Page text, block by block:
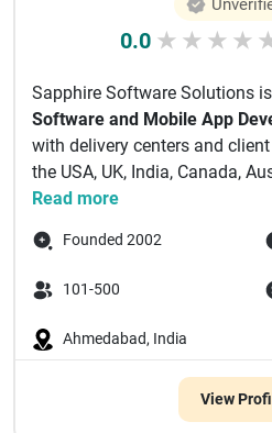
0.0 ★ ★ ★ ★
Sapphire Software Solutions
Software and Mobile App
with delivery centers and
the USA, UK, India, Canada,
Read more
Founded 2002
101-500
Ahmedabad, India
View